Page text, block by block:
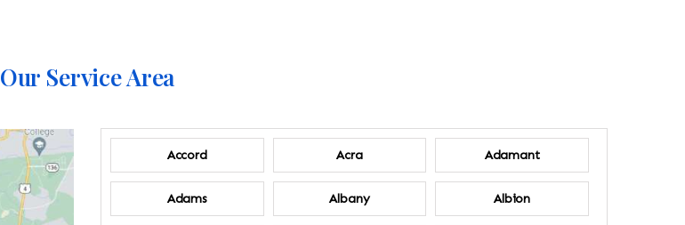
Our Service Area
Accord Acra Adamant
Adams Albany Albion